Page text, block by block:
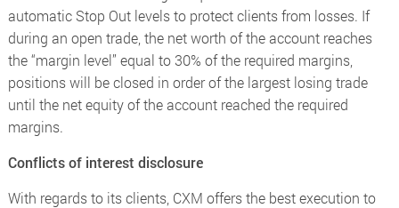
automatic Stop Out levels to protect clients from losses. If
during an open trade, the net worth of the account reaches
the “margin level” equal to 30% of the required margins,
positions will be closed in order of the largest losing trade
until the net equity of the account reached the required
margins.
Conflicts of interest disclosure
With regards to its clients, CXM offers the best execution to